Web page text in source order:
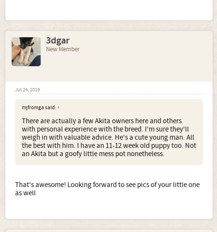
3dgar
New Member
Jul 24, 2019
mjfromga said: ↑
There are actually a few Akita owners here and others
with personal experience with the breed. I'm sure they'll
weigh in with valuable advice. He's a cute young man. All
the best with him. I have an 11-12 week old puppy too. Not
an Akita but a goofy little mess pot nonetheless.
That's awesome! Looking forward to see pics of your little one
as well